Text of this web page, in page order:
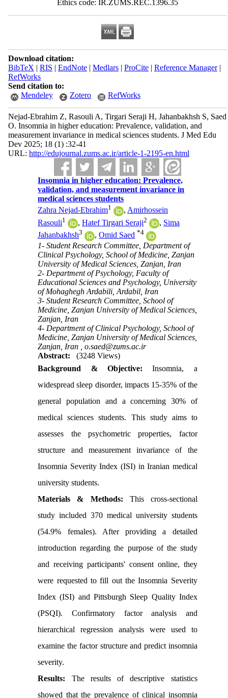
Ethics code: IR.ZUMS.REC.1396.35
Download citation:
BibTeX | RIS | EndNote| Medlars| ProCite| Reference Manager|
RefWorks
Send citation to:
Mendeley
Zotero RefWorks
Nejad-Ebrahim Z, Rasouli A, Tirgari Seraji H, Jahanbakhsh S, Saed
O. Insomnia in higher education: Prevalence, validation, and
measurement invariance in medical sciences students. J Med Edu
Dev 2025; 18 (1) :32-41
URL: http://edujournal.zums.ac.ir/article-1-2195-en.html
Insomnia in higher education: Prevalence,
validation, and measurement invariance in
medical sciences students
Zahra Nejad-Ebrahim1 , Amirhossein
Rasouli1 ,Hatef Tirgari Seraji2 , Sima
Jahanbakhsh3 ,Omid Saed *4
1- Student Research Committee, Department of
Clinical Psychology, School of Medicine, Zanjan
University of Medical Sciences, Zanjan, Iran
2- Department of Psychology, Faculty of
Educational Sciences and Psychology, University
of Mohaghegh Ardabili, Ardabil, Iran
3- Student Research Committee, School of
Medicine, Zanjan University of Medical Sciences,
Zanjan, Iran
4- Department of Clinical Psychology, School of
Medicine, Zanjan University of Medical Sciences,
Zanjan, Iran ,o.saed@zums.ac.ir
Abstract:
(3248 Views)
Background & Objective:Insomnia, a
widespread sleep disorder, impacts 15-35% of the
general population and a concerning 30% of
medical sciences students. This study aims to
assesses the psychometric properties, factor
structure and measurement invariance of the
Insomnia Severity Index (ISI) in Iranian medical
university students.
Materials & Methods:
This cross-sectional
study included 370 medical university students
(54.9% females). After providing a detailed
introduction regarding the purpose of the study
and receiving participants' consent online, they
were requested to fill out the Insomnia Severity
Index (ISI) and Pittsburgh Sleep Quality Index
(PSQI). Confirmatory factor analysis and
hierarchical regression analysis were used to
examine the factor structure and predict insomnia
severity.
Results:
The results of descriptive statistics
showed that the prevalence of clinical insomnia